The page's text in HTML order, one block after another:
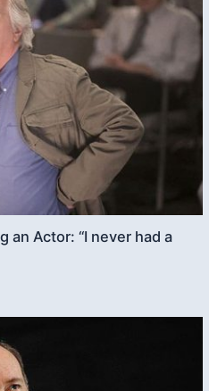
an Actor: “I never had a